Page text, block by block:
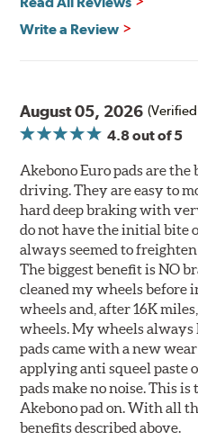
Write a Review
August 05, 2026 (Verified
4.8out of 5
Akebono Euro pads are
driving. They are easy to
hard deep braking with
do not have the initial bite
always seemed to
The biggest benefit is NO
cleaned my wheels before
wheels and, after 16K
wheels. My wheels always
pads came with a new
applying anti squeel paste
pads make no noise. This
Akebono pad on. With all
benefits described above.